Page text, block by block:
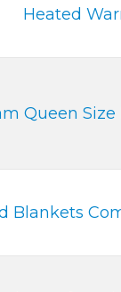
Heated
Queen
Blankets